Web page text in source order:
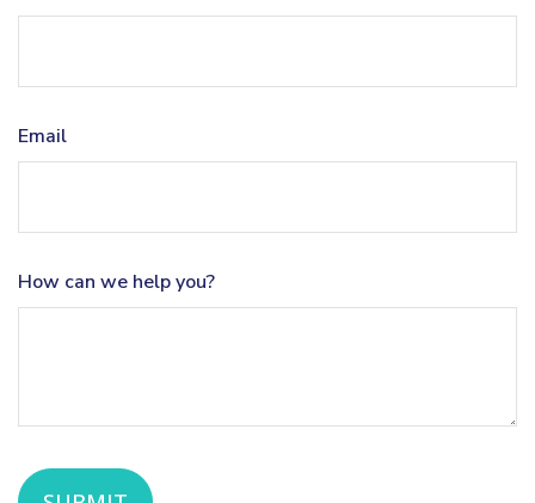
Email
How can we help you?